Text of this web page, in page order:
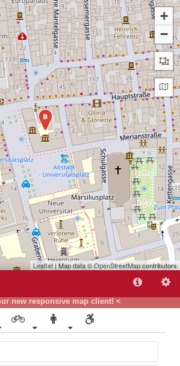
new responsive map client! <
B
+
−
Leaflet| Map data ©OpenStreetMapcontributors